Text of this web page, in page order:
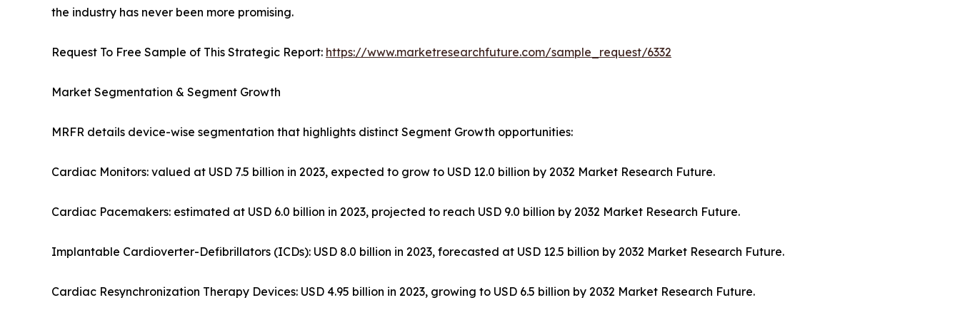
the industry has never been more promising.
Request To Free Sample of This Strategic Report: https://www.marketresearchfuture.com/sample_request/6332
Market Segmentation & Segment Growth
MRFR details device-wise segmentation that highlights distinct Segment Growth opportunities:
Cardiac Monitors: valued at USD 7.5 billion in 2023, expected to grow to USD 12.0 billion by 2032 Market Research Future.
Cardiac Pacemakers: estimated at USD 6.0 billion in 2023, projected to reach USD 9.0 billion by 2032 Market Research Future.
Implantable Cardioverter-Defibrillators (ICDs): USD 8.0 billion in 2023, forecasted at USD 12.5 billion by 2032 Market Research Future.
Cardiac Resynchronization Therapy Devices: USD 4.95 billion in 2023, growing to USD 6.5 billion by 2032 Market Research Future.